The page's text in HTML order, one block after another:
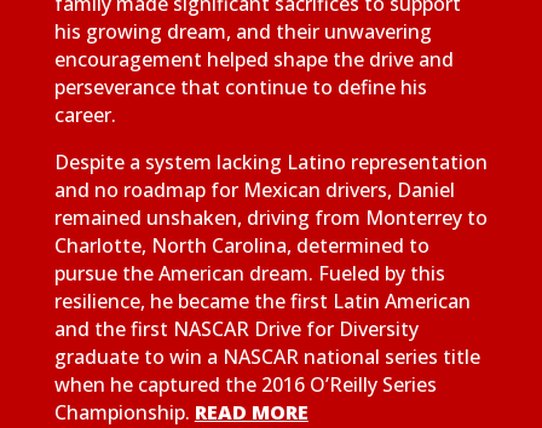
his growing dream, and their unwavering
encouragement helped shape the drive and
perseverance that continue to define his
career.
Despite a system lacking Latino representation
and no roadmap for Mexican drivers, Daniel
remained unshaken, driving from Monterrey to
Charlotte, North Carolina, determined to
pursue the American dream. Fueled by this
resilience, he became the first Latin American
and the first NASCAR Drive for Diversity
graduate to win a NASCAR national series title
when he captured the 2016 O’Reilly Series
Championship. READ MORE